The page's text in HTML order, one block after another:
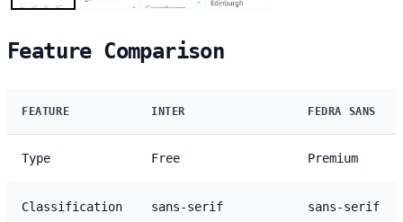
Feature Comparison
FEATURE INTER FEDRA SANS
Type Free Premium
Classification sans-serif sans-serif